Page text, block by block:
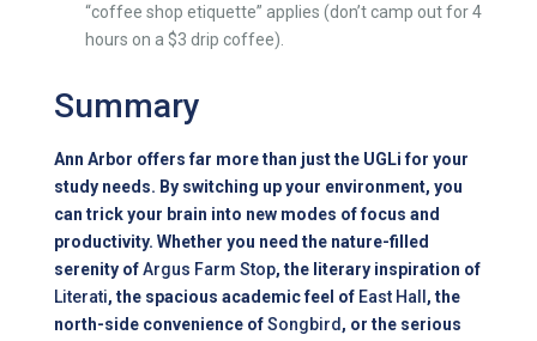
“coffee shop etiquette” applies (don’t camp out for 4
hours on a $3 drip coffee).
Summary
Ann Arbor offers far more than just the UGLi for your
study needs. By switching up your environment, you
can trick your brain into new modes of focus and
productivity. Whether you need the nature-filled
serenity ofArgus Farm Stop, the literary inspiration of
Literati, the spacious academic feel of East Hall , the
north-side convenience ofSongbird, or the serious